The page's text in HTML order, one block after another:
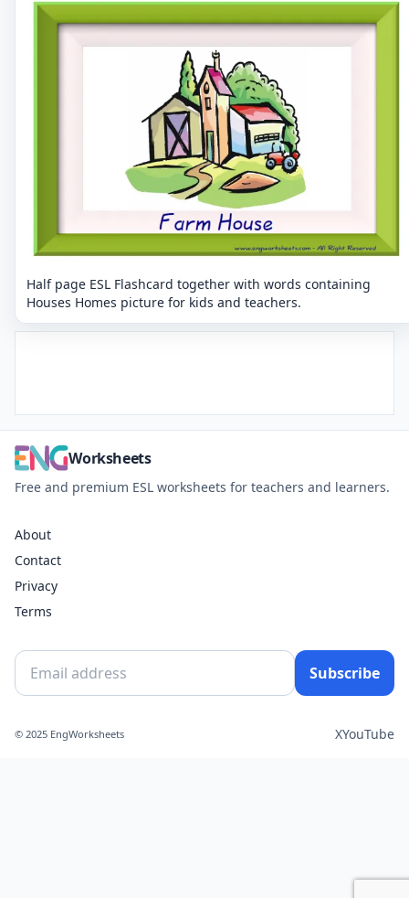
Half page ESL Flashcard together with words containing
Houses Homes picture for kids and teachers.
Worksheets
Free and premium ESL worksheets for teachers and learners.
About
Contact
Privacy
Terms
Subscribe
© 2025 EngWorksheets XYouTube